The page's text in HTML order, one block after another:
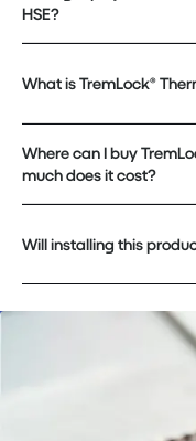
HSE?
What is TremLock®
Where can I buy
much does it cost?
Will installing this